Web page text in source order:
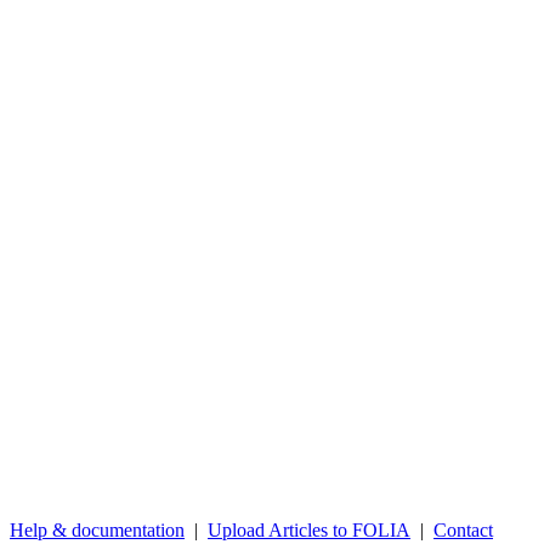
Help & documentation | Upload Articles to FOLIA | Contact